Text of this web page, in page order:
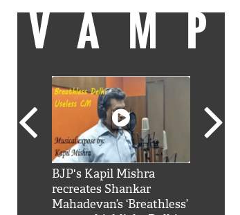
VAMP
to
BJP's Kapil Mishra
recreates Shankar
Mahadevan’s ‘Breathless’